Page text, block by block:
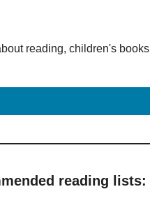
reading, children's
reading lists: